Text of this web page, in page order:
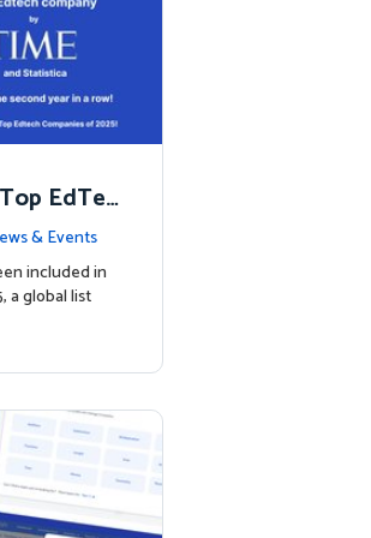
EdTec
& Events
included in
a global list